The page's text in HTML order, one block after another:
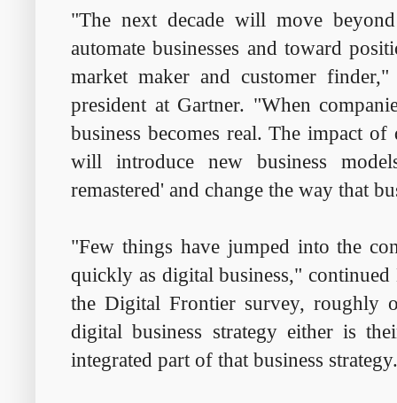
"The next decade will move
automate businesses and toward
market maker and customer
president at Gartner. "When
business becomes real. The impact
will introduce new business
remastered' and change the way that
"Few things have jumped into the
quickly as digital business,"
the Digital Frontier survey, roughly
digital business strategy either is
integrated part of that business